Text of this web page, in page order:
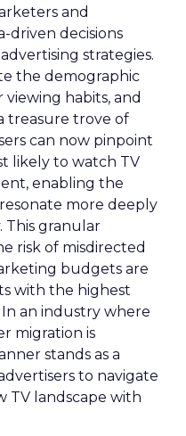
and
driven decisions
strategies.
the demographic
habits, and
treasure trove of
can now pinpoint
likely to watch TV
enabling the
more deeply
This granular
risk of misdirected
budgets are
with the highest
an industry where
migration is
stands as a
to navigate
TV landscape with